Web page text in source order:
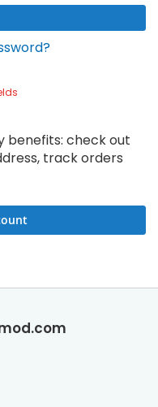
benefits: check out
track orders